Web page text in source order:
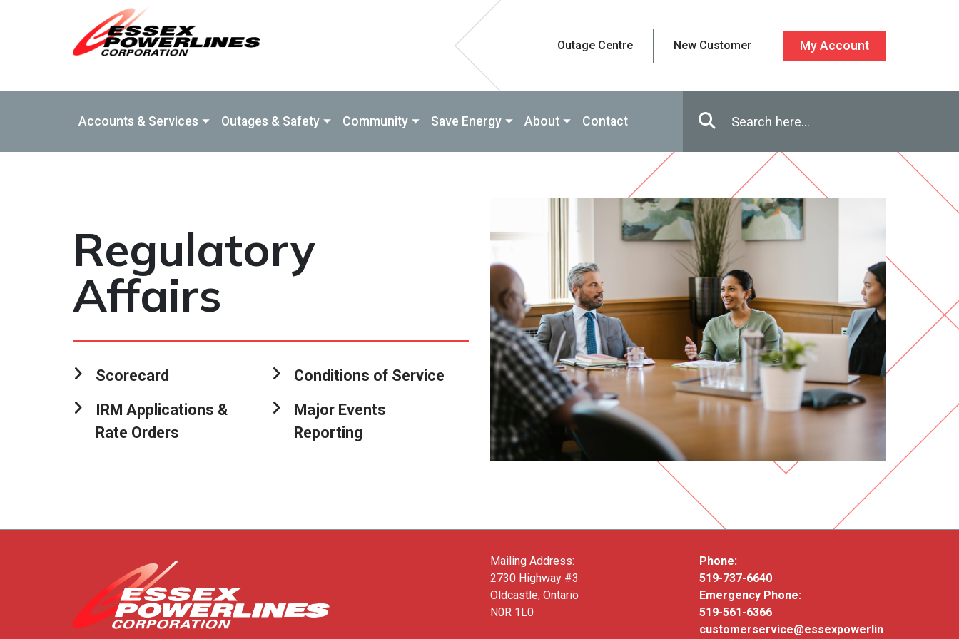
Outage Centre New Customer My Account
Accounts & Services Outages & Safety Community Save Energy About Contact Search
Enter in search terms
Regulatory
Affairs
Scorecard
Conditions of Service
IRM Applications &
Rate Orders
Major Events
Reporting
Mailing Address:
2730 Highway #3
Oldcastle, Ontario
N0R 1L0
Phone:
519-737-6640
Emergency Phone:
519-561-6366
customerservice@essexpowerlin